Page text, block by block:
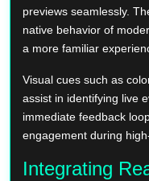
previews seamlessly.
native behavior of
a more familiar
Visual cues such as
assist in identifying live
immediate feedback
engagement during
Integrating